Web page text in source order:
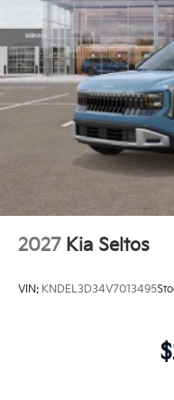
2027 Kia Seltos
VIN: KNDEL3D34V7013495